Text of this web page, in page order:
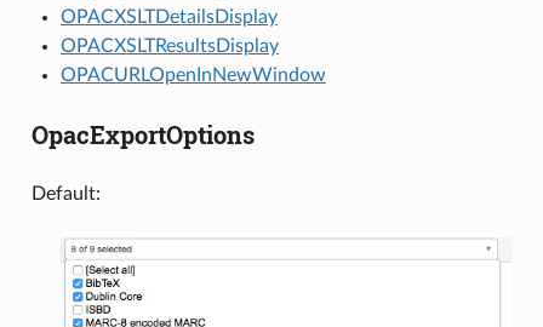
OPACXSLTDetailsDisplay
OPACXSLTResultsDisplay
OPACURLOpenInNewWindow
OpacExportOptions
Default: